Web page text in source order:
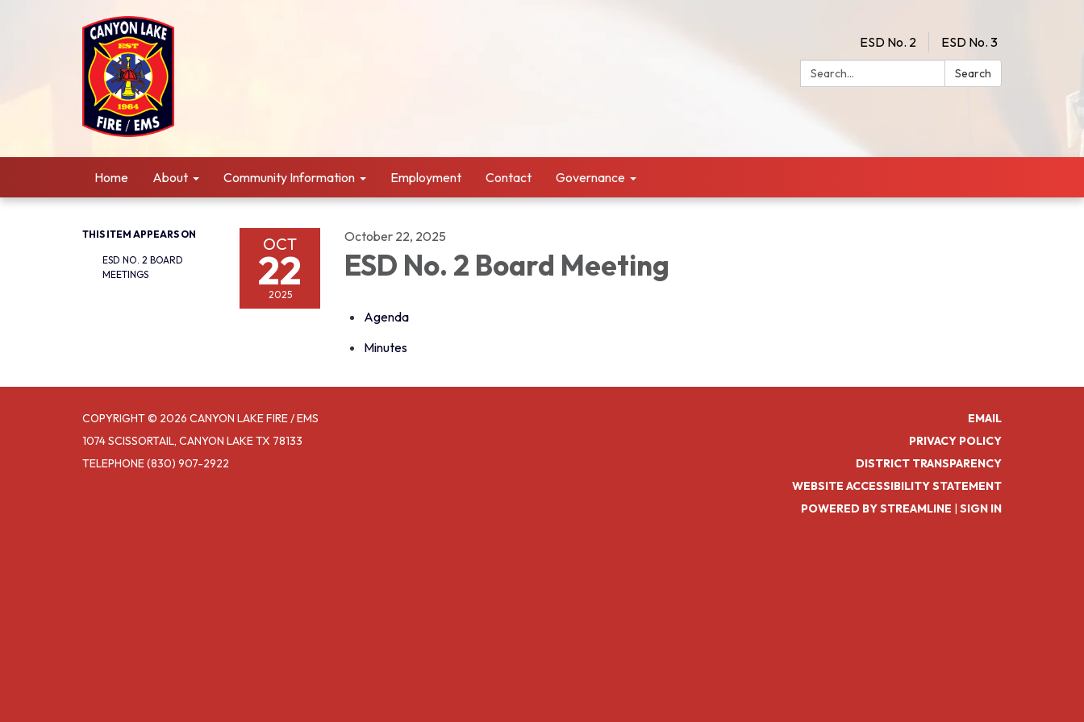
ESD No. 2
ESD No. 3
Search:
Search
Home About Community Information Employment Contact Governance
THIS ITEM APPEARS ON
ESD NO. 2 BOARD
MEETINGS
OCT
22
2025
October 22, 2025
ESD No. 2 Board Meeting
Agenda
Minutes
COPYRIGHT © 2026 CANYON LAKE FIRE / EMS
1074 SCISSORTAIL, CANYON LAKE TX 78133
TELEPHONE(830) 907-2922
EMAIL
PRIVACY POLICY
DISTRICT TRANSPARENCY
WEBSITE ACCESSIBILITY STATEMENT
POWERED BY STREAMLINE | SIGN IN